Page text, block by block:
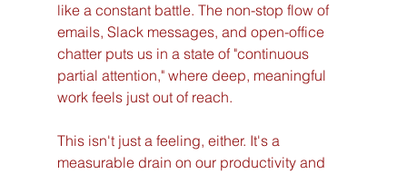
like a constant battle. The non-stop flow of
emails, Slack messages, and open-office
chatter puts us in a state of "continuous
partial attention," where deep, meaningful
work feels just out of reach.
This isn't just a feeling, either. It's a
measurable drain on our productivity and